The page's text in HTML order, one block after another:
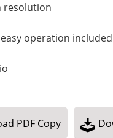
resolution
operation included
PDF Copy